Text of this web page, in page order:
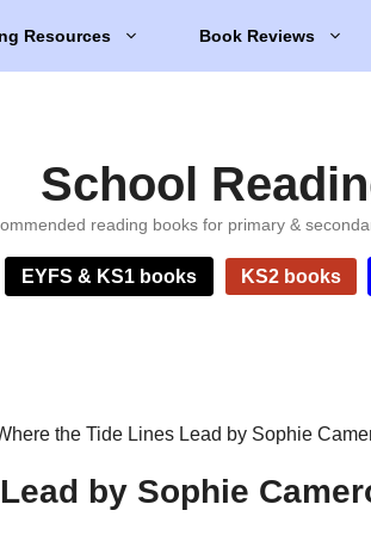
Resources Book Reviews
School
reading books for primary &
EYFS & KS1 books KS2 books
the Tide Lines Lead by Sophie
by Sophie